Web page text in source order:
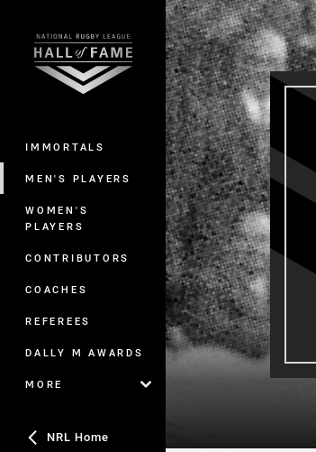
Main
IMMORTALS
MEN'S PLAYERS
WOMEN'S
PLAYERS
CONTRIBUTORS
COACHES
REFEREES
DALLY M AWARDS
MORE
NRL Home
You have skipped the